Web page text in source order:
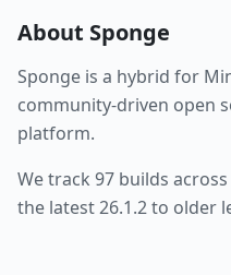
About Sponge
Sponge is a hybrid for
community-driven open
platform.
We track 97 builds across
the latest26.1.2to older